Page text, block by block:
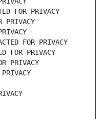
FOR PRIVACY
PRIVACY
FOR PRIVACY
FOR PRIVACY
PRIVACY